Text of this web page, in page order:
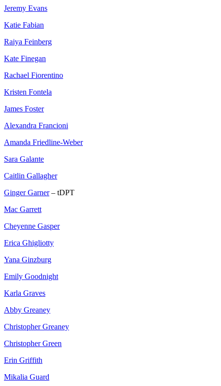
Jeremy Evans
Katie Fabian
Raiya Feinberg
Kate Finegan
Rachael Fiorentino
Kristen Fontela
James Foster
Alexandra Francioni
Amanda Friedline-Weber
Sara Galante
Caitlin Gallagher
Ginger Garner– tDPT
Mac Garrett
Cheyenne Gasper
Erica Ghigliotty
Yana Ginzburg
Emily Goodnight
Karla Graves
Abby Greaney
Christopher Greaney
Christopher Green
Erin Griffith
Mikalia Guard